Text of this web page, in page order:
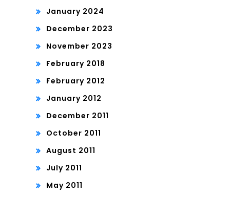
January 2024
December 2023
November 2023
February 2018
February 2012
January 2012
December 2011
October 2011
August 2011
July 2011
May 2011